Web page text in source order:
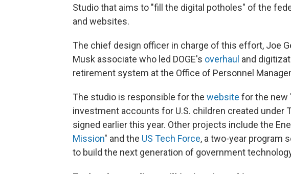
Studio that aims to "fill the digital potholes" of the
and websites.
The chief design officer in charge of this effort, Joe
Musk associate who led DOGE's overhaul and
retirement system at the Office of Personnel
The studio is responsible for the website for the new
investment accounts for U.S. children created under
signed earlier this year. Other projects include the
Mission" and the US Tech Force, a two-year program
to build the next generation of government